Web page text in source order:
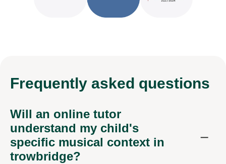
Frequently asked questions
Will an online tutor
understand my child's
specific musical context in
trowbridge?